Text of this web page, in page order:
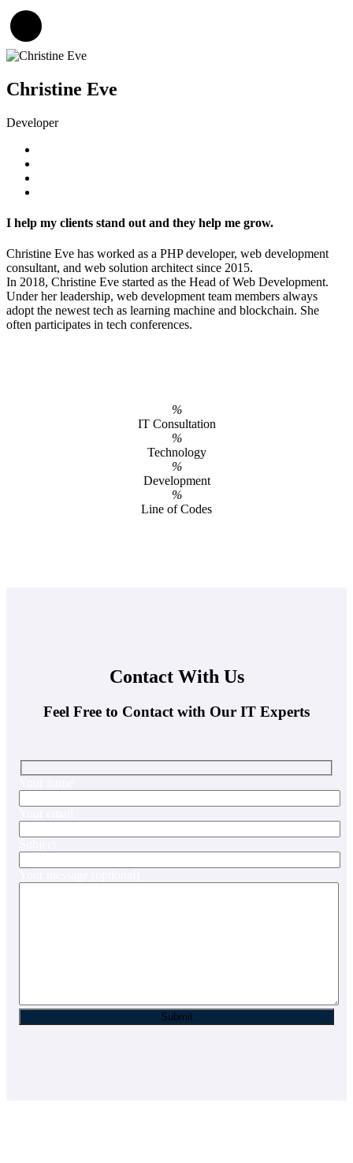
Christine Eve
Developer
I help my clients stand out and they help me grow.
Christine Eve has worked as a PHP developer, web development
consultant, and web solution architect since 2015.
In 2018, Christine Eve started as the Head of Web Development.
Under her leadership, web development team members always
adopt the newest tech as learning machine and blockchain. She
often participates in tech conferences.
%
IT Consultation
%
Technology
%
Development
%
Line of Codes
Contact With Us
Feel Free to Contact with Our IT Experts